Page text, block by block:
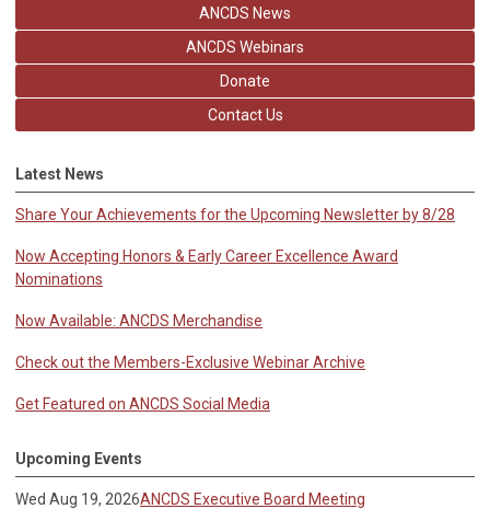
ANCDS News
ANCDS Webinars
Donate
Contact Us
Latest News
Share Your Achievements for the Upcoming Newsletter by 8/28
Now Accepting Honors & Early Career Excellence Award
Nominations
Now Available: ANCDS Merchandise
Check out the Members-Exclusive Webinar Archive
Get Featured on ANCDS Social Media
Upcoming Events
Wed Aug 19, 2026ANCDS Executive Board Meeting